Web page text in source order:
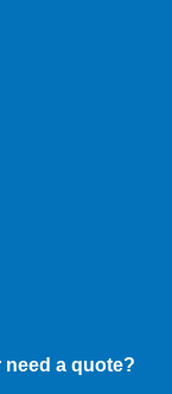
a quote?